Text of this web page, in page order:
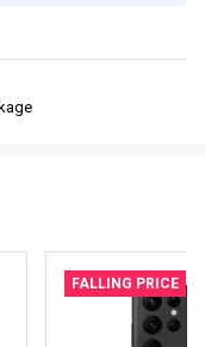
FALLING PRICE